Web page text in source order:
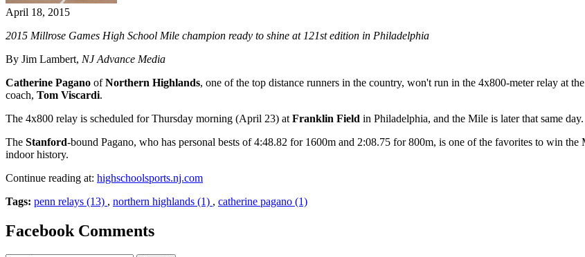
April 18, 2015
2015 Millrose Games High School Mile champion ready to shine at 121st edition in Philadelphia
By Jim Lambert, NJ Advance Media
Catherine Pagano ofNorthern Highlands, one of the top distance runners in the country, won't run in the 4x800-meter relay at the
coach, Tom Viscardi.
The 4x800 relay is scheduled for Thursday morning (April 23) at Franklin Field in Philadelphia, and the Mile is later that same day.
The Stanford-bound Pagano, who has personal bests of 4:48.82 for 1600m and 2:08.75 for 800m, is one of the favorites to win
indoor history.
Continue reading at: highschoolsports.nj.com
Tags: penn relays (13) , northern highlands (1) , catherine pagano (1)
Facebook Comments